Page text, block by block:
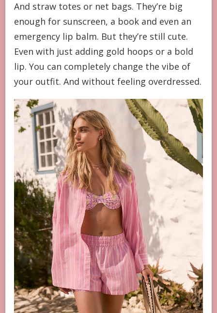
And straw totes or net bags. They’re big
enough for sunscreen, a book and even an
emergency lip balm. But they’re still cute.
Even with just adding gold hoops or a bold
lip. You can completely change the vibe of
your outfit. And without feeling overdressed.